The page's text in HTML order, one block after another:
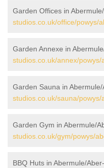
Garden Offices in
studios.co.uk/office/powys/
Garden Annexe in
studios.co.uk/annex/
Garden Sauna in
studios.co.uk/sauna/
Garden Gym in Abermule/
studios.co.uk/gym/powys/
BBQ Huts in Abermule/